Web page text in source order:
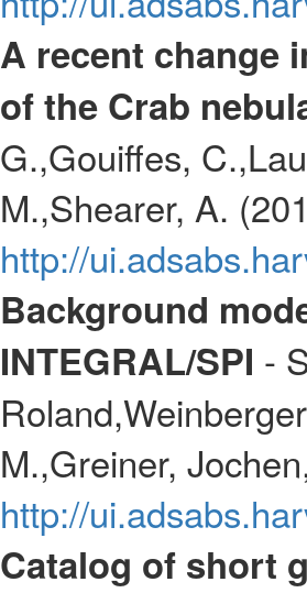
A recent change
of the Crab
G.,Gouiffes,
M.,Shearer, A.
http://
Background
INTEGRAL/SPI -
M.,Greiner,
http://
Catalog of short